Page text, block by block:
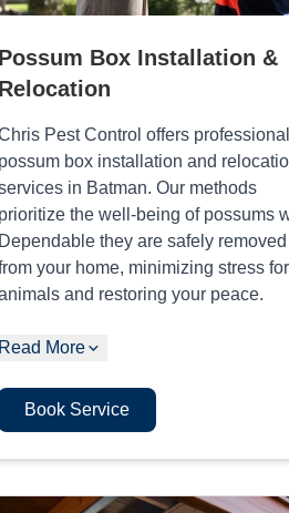
Possum Box Installation &
Relocation
Pest Control offers professional
possum box installation and
in Batman. Our methods
prioritize the well-being of possums
Dependable they are safely removed
your home, minimizing stress
and restoring your peace.
Read More
Book Service